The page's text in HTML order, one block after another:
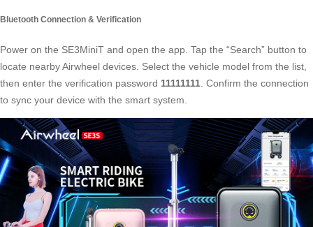
Bluetooth Connection & Verification
Power on the SE3MiniT and open the app. Tap the “Search” button to
locate nearbyAirwheel devices. Select the vehicle model from the list,
then enter the verification password 11111111. Confirm the connection
to sync your device with the smart system.